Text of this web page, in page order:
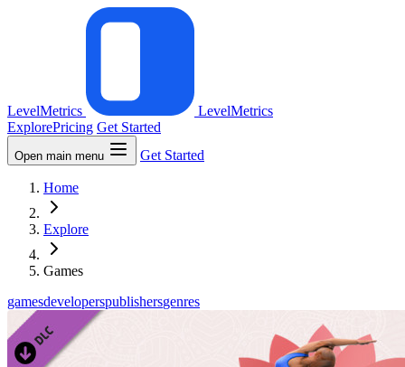
LevelMetrics
LevelMetrics
ExplorePricing Get Started
Open main menu Get Started
Home
Explore
Games
gamesdeveloperspublishersgenres